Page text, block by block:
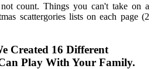
count. Things you can't take on a
scattergories lists on each page (2
Created 16 Different
Play With Your Family.